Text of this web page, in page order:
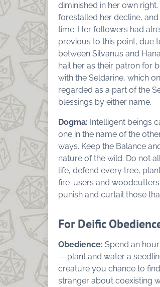
diminished in her own
forestalled her decline,
time. Her followers had
previous to this point, due
between Silvanus and
hail her as their patron for
with the Seldarine, which
regarded as a part of the
blessings by either name.
Dogma: Intelligent beings
one in the name of the
ways. Keep the Balance
nature of the wild. Do not
life, defend every tree,
fire-users and
punish and curtail those
For Deific
Obedience: Spend an
— plant and water a
creature you chance to
stranger about coexisting